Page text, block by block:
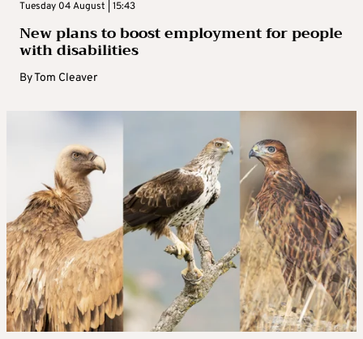
Tuesday 04 August | 15:43
New plans to boost employment for people
with disabilities
ByTom Cleaver